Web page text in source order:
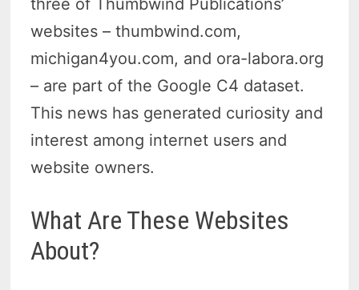
websites – thumbwind.com,
michigan4you.com, and ora-labora.org
– are part of the Google C4 dataset.
This news has generated curiosity and
interest among internet users and
website owners.
What Are These Websites
About?